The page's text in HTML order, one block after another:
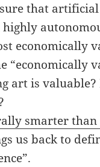
that
economically
“economically
art is valuable?
smarter than
us back to